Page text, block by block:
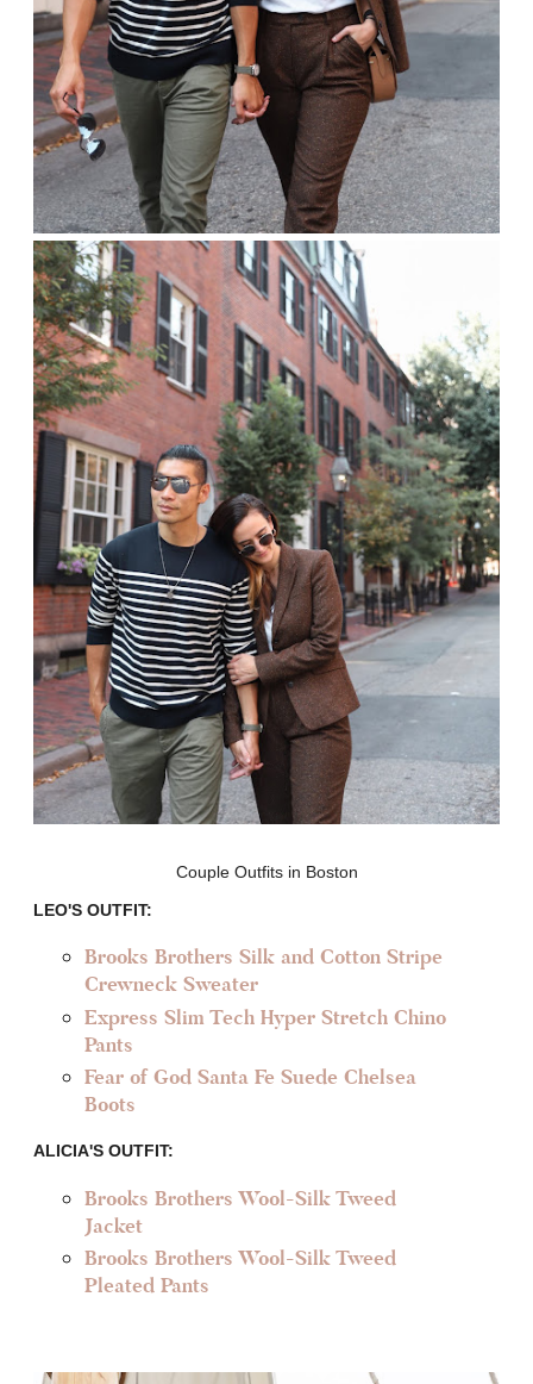
Couple Outfits in Boston
LEO'S OUTFIT:
Brooks Brothers Silk and Cotton Stripe
Crewneck Sweater
Express Slim Tech Hyper Stretch Chino
Pants
Fear of God Santa Fe Suede Chelsea
Boots
ALICIA'S OUTFIT:
Brooks Brothers Wool-Silk Tweed
Jacket
Brooks Brothers Wool-Silk Tweed
Pleated Pants